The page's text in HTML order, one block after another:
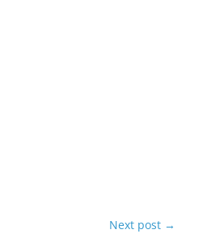
Next post →